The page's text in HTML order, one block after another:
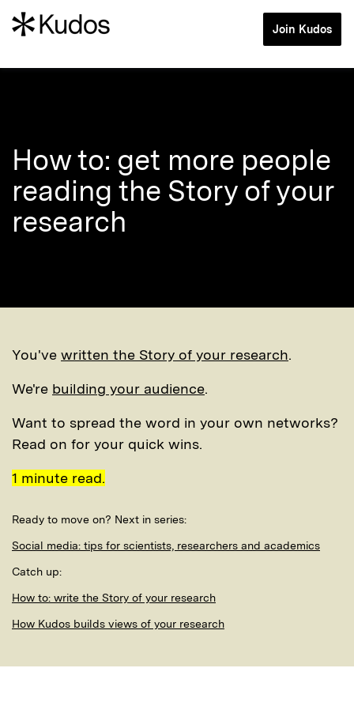
Join Kudos
How to: get more people
reading the Story of your
research
You've written the Story of your research.
We're building your audience.
Want to spread the word in your own networks?
Read on for your quick wins.
1 minute read.
Ready to move on? Next in series:
Social media: tips for scientists, researchers and academics
Catch up:
How to: write the Story of your research
How Kudos builds views of your research